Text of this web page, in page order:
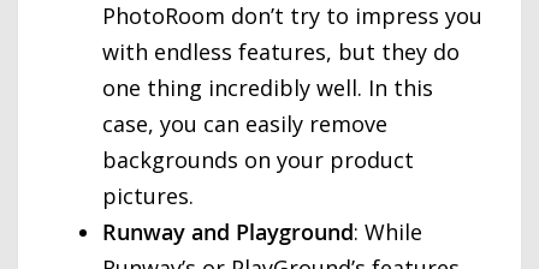
PhotoRoom don’t try to impress you
with endless features, but they do
one thing incredibly well. In this
case, you can easily remove
backgrounds on your product
pictures.
Runway and Playground: While